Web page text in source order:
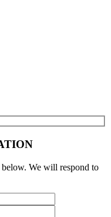
We will respond to